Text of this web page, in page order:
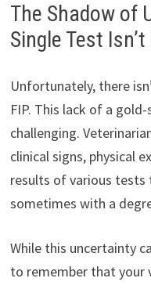
The Shadow of
Single Test
Unfortunately, there
FIP. This lack of a
challenging.
clinical signs, physical
results of various tests
sometimes with a
While this uncertainty
to remember that your